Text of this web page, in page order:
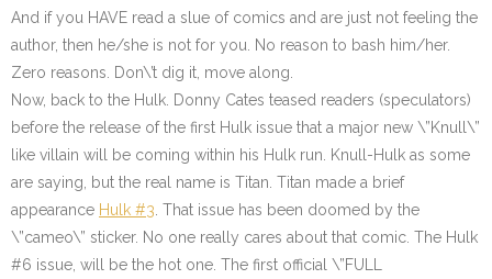
And if you HAVE read a slue of comics and are just not feeling the
author, then he/she is not for you. No reason to bash him/her.
Zero reasons. Don\’t dig it, move along.
Now, back to the Hulk. Donny Cates teased readers (speculators)
before the release of the first Hulk issue that a major new \”Knull\”
like villain will be coming within his Hulk run. Knull-Hulk as some
are saying, but the real name is Titan. Titan made a brief
appearance Hulk #3 . That issue has been doomed by the
\”cameo\” sticker. No one really cares about that comic. The Hulk
#6 issue, will be the hot one. The first official \”FULL